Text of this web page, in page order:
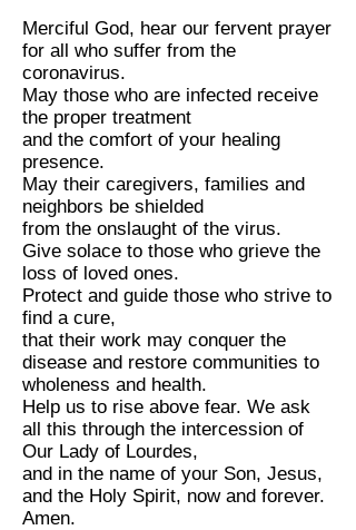
Merciful God, hear our fervent prayer
for all who suffer from the
coronavirus.
May those who are infected receive
the proper treatment
and the comfort of your healing
presence.
May their caregivers, families and
neighbors be shielded
from the onslaught of the virus.
Give solace to those who grieve the
loss of loved ones.
Protect and guide those who strive to
find a cure,
that their work may conquer the
disease and restore communities to
wholeness and health.
Help us to rise above fear. We ask
all this through the intercession of
Our Lady of Lourdes,
and in the name of your Son, Jesus,
and the Holy Spirit, now and forever.
Amen.